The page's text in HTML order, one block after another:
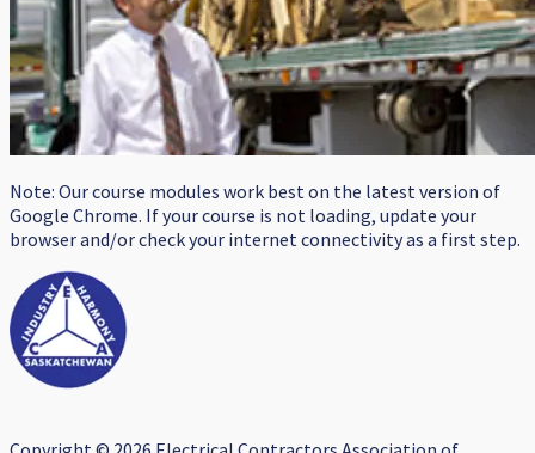
Note: Our course modules work best on the latest version of
Google Chrome. If your course is not loading, update your
browser and/or check your internet connectivity as a first step.